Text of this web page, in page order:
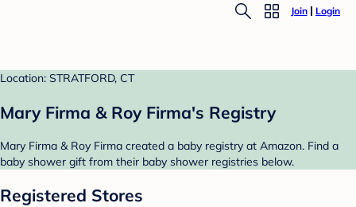
Join Login
Location: STRATFORD, CT
Mary Firma & Roy Firma's Registry
Mary Firma & Roy Firma created a baby registry at Amazon. Find a
baby shower gift from their baby shower registries below.
Registered Stores